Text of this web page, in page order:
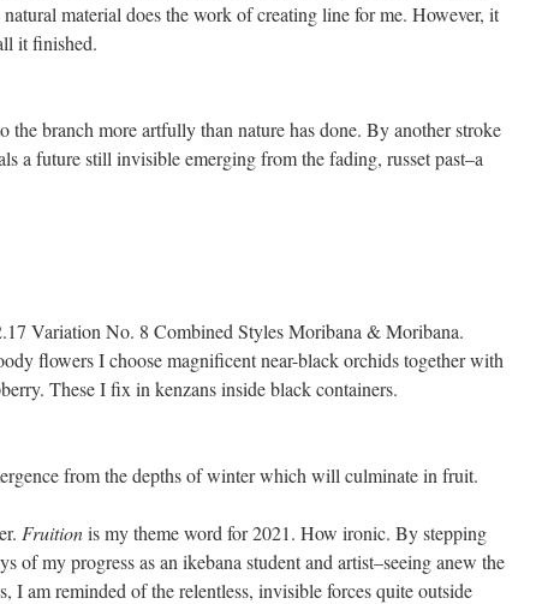
material does the work of creating line for me. However, it
it finished.
the branch more artfully than nature has done. By another stroke
a future still invisible emerging from the fading, russet past–a
Variation No. 8 Combined Styles Moribana & Moribana.
flowers I choose magnificent near-black orchids together with
These I fix in kenzans inside black containers.
from the depths of winter which will culminate in fruit.
Fruitionis my theme word for 2021. How ironic. By stepping
my progress as an ikebana student and artist–seeing anew the
I am reminded of the relentless, invisible forces quite outside